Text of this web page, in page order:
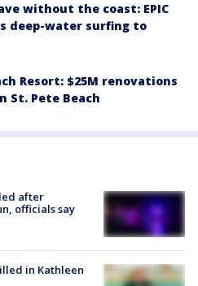
without the coast: EPIC
deep-water surfing to
Resort: $25M renovations
St. Pete Beach
after
officials say
in Kathleen